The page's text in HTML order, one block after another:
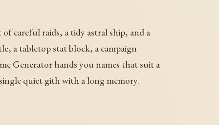
careful raids, a tidy astral ship, and a
a tabletop stat block, a campaign
Generator hands you names that suit a
quiet gith with a long memory.